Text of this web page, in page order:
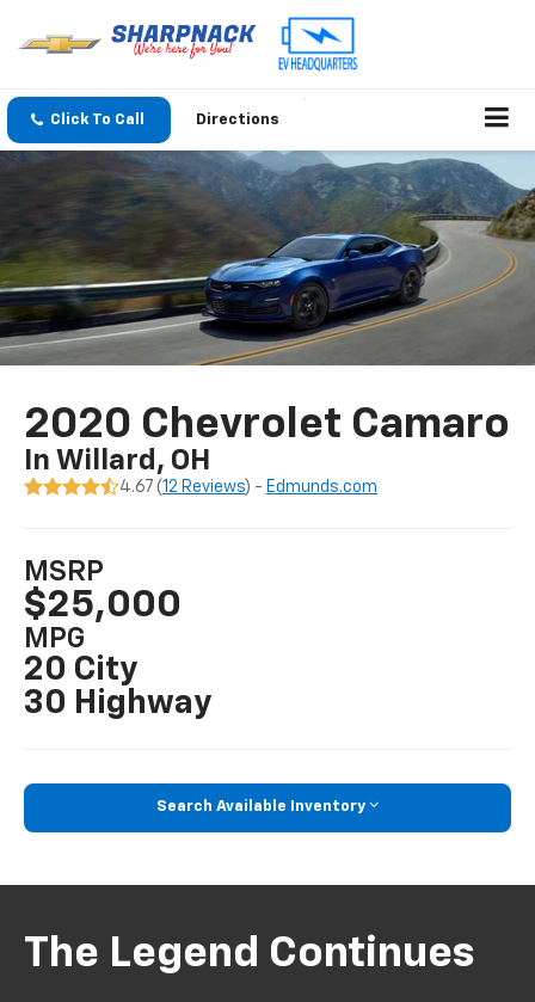
Click To Call Directions
2020 Chevrolet Camaro
In Willard, OH
4.67 (12 Reviews) - Edmunds.com
MSRP
$25,000
MPG
20 City
30 Highway
Search Available Inventory
The Legend Continues